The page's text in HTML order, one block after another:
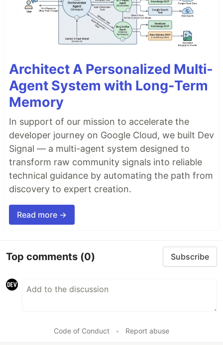
Architect A Personalized Multi-
Agent System with Long-Term
Memory
In support of our mission to accelerate the
developer journey on Google Cloud, we built Dev
Signal — a multi-agent system designed to
transform raw community signals into reliable
technical guidance by automating the path from
discovery to expert creation.
Read more →
Top comments (0) Subscribe
Code of Conduct • Report abuse